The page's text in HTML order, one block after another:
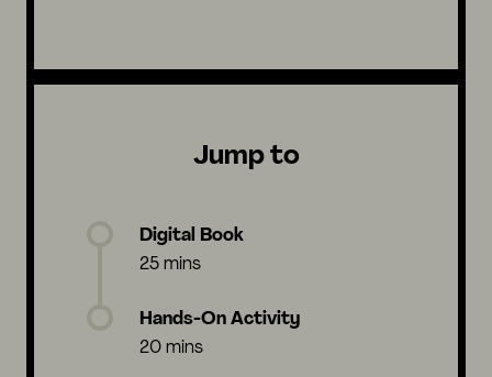
Jump to
Digital Book
25 mins
Hands-On Activity
20 mins